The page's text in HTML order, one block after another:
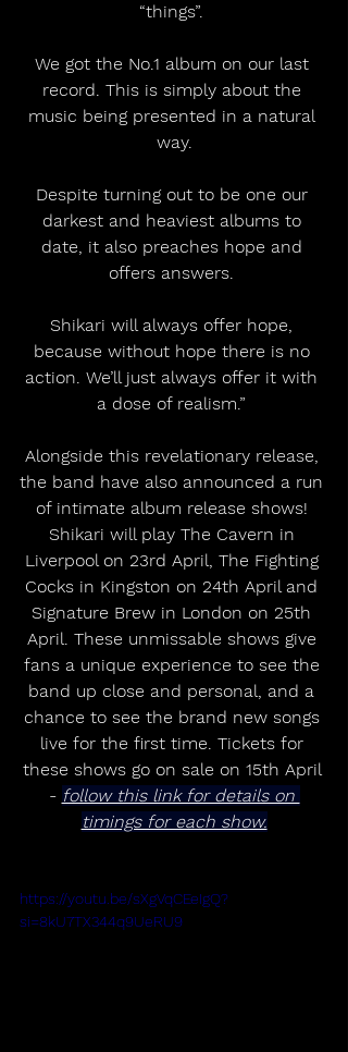
“things”.
We got the No.1 album on our last
record. This is simply about the
music being presented in a natural
way.
Despite turning out to be one our
darkest and heaviest albums to
date, it also preaches hope and
offers answers.
Shikari will always offer hope,
because without hope there is no
action. We’ll just always offer it with
a dose of realism.”
Alongside this revelationary release,
the band have also announced a run
of intimate album release shows!
Shikari will play The Cavern in
Liverpool on 23rd April, The Fighting
Cocks in Kingston on 24th April and
Signature Brew in London on 25th
April. These unmissable shows give
fans a unique experience to see the
band up close and personal, and a
chance to see the brand new songs
live for the first time. Tickets for
these shows go on sale on 15th April
- follow this link for details on
timings for each show.
https://youtu.be/sXgVqCEeIgQ?
si=8kU7TX344q9UeRU9